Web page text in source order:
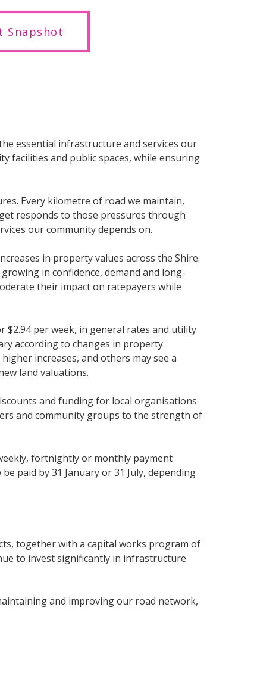
Snapshot
essential infrastructure and services our
facilities and public spaces, while ensuring
Every kilometre of road we maintain,
responds to those pressures through
our community depends on.
in property values across the Shire.
in confidence, demand and long-
their impact on ratepayers while
$2.94 per week, in general rates and utility
according to changes in property
increases, and others may see a
land valuations.
and funding for local organisations
and community groups to the strength of
fortnightly or monthly payment
paid by 31 January or 31 July, depending
together with a capital works program of
to invest significantly in infrastructure
and improving our road network,